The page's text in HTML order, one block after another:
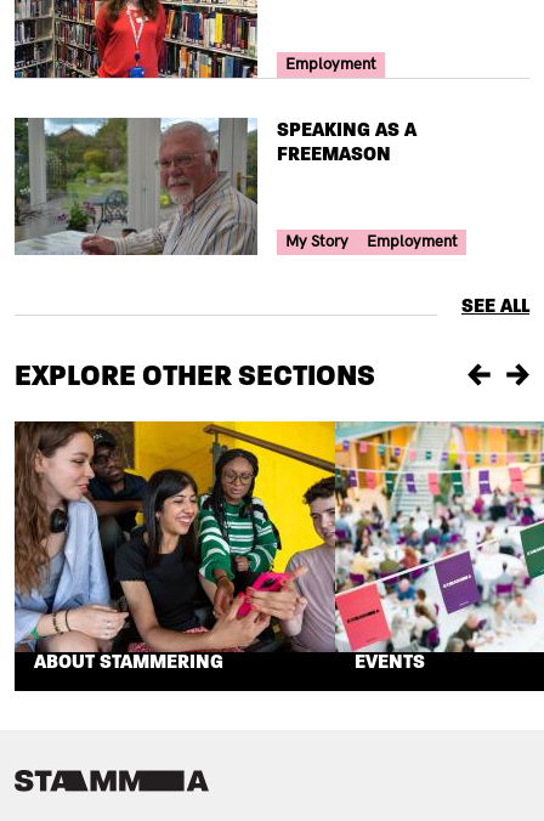
Your Voice Tag
Employment
TITLE
SPEAKING AS A
FREEMASON
Your Voice Tag
My Story Employment
SEE ALL
EXPLORE OTHER SECTIONS
ABOUT STAMMERING EVENTS